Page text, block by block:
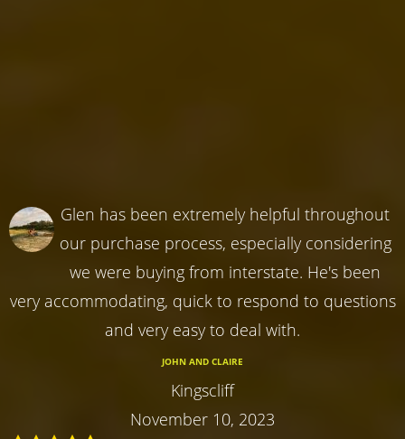
Glen has been extremely helpful throughout
our purchase process, especially considering
we were buying from interstate. He's been
very accommodating, quick to respond to questions
and very easy to deal with.
JOHN AND CLAIRE
Kingscliff
November 10, 2023